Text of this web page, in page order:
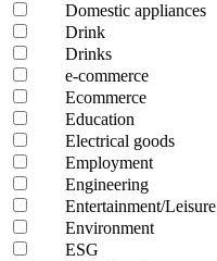
Domestic appliances
Drink
Drinks
e-commerce
Ecommerce
Education
Electrical goods
Employment
Engineering
Entertainment/Leisure
Environment
ESG